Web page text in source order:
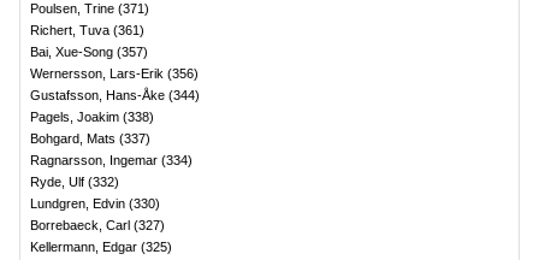
Poulsen, Trine (371)
Richert, Tuva (361)
Bai, Xue-Song (357)
Wernersson, Lars-Erik (356)
Gustafsson, Hans-Åke (344)
Pagels, Joakim (338)
Bohgard, Mats (337)
Ragnarsson, Ingemar (334)
Ryde, Ulf (332)
Lundgren, Edvin (330)
Borrebaeck, Carl (327)
Kellermann, Edgar (325)